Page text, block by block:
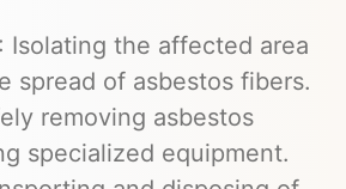
: Isolating the affected area
spread of asbestos fibers.
removing asbestos
specialized equipment.